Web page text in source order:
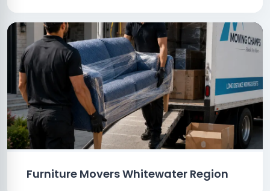
Furniture Movers Whitewater Region